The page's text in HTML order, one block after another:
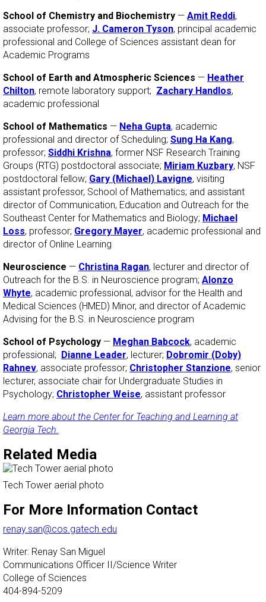
School of Chemistry and Biochemistry — Amit Reddi,
associate professor; J. Cameron Tyson, principal academic
professional and College of Sciences assistant dean for
Academic Programs
School of Earth and Atmospheric Sciences — Heather
Chilton, remote laboratory support; Zachary Handlos,
academic professional
School of Mathematics — Neha Gupta, academic
professional and director of Scheduling; Sung Ha Kang,
professor; Siddhi Krishna, former NSF Research Training
Groups (RTG) postdoctoral associate; Miriam Kuzbary, NSF
postdoctoral fellow; Gary (Michael) Lavigne, visiting
assistant professor, School of Mathematics; and assistant
director of Communication, Education and Outreach for the
Southeast Center for Mathematics and Biology; Michael
Loss, professor; Gregory Mayer, academic professional and
director of Online Learning
Neuroscience — Christina Ragan, lecturer and director of
Outreach for the B.S. in Neuroscience program; Alonzo
Whyte, academic professional, advisor for the Health and
Medical Sciences (HMED) Minor, and director of Academic
Advising for the B.S. in Neuroscience program
School of Psychology — Meghan Babcock, academic
professional; Dianne Leader, lecturer; Dobromir (Doby)
Rahnev, associate professor; Christopher Stanzione, senior
lecturer, associate chair for Undergraduate Studies in
Psychology; Christopher Weise, assistant professor
Learn more about the Center for Teaching and Learning at
Georgia Tech.
Related Media
Tech Tower aerial photo
For More Information Contact
renay.san@cos.gatech.edu
Writer: Renay San Miguel
Communications Officer II/Science Writer
College of Sciences
404-894-5209